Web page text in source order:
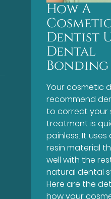
How A
Dentist
Dental
Bonding
Your cosmetic
recommend
to correct your
treatment is
painless. It
resin material
well with the
natural dental
Here are the
how your